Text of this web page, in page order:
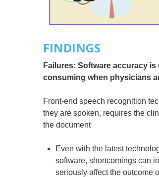
FINDINGS
Failures: Software accuracy
consuming when physicians
Front-end speech recognition
they are spoken, requires the
the document
Even with the latest
software, shortcomings can
seriously affect the outcome